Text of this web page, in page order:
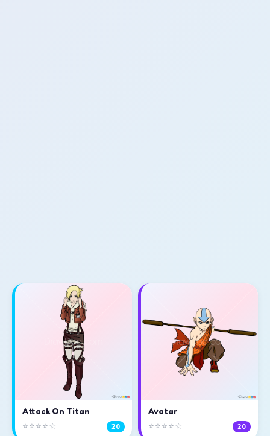
Attack On Titan
⭐⭐⭐⭐☆ 20
Avatar
⭐⭐⭐⭐☆ 20